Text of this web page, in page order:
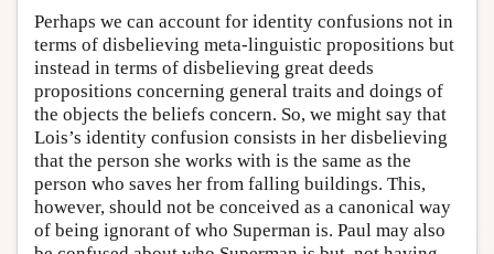
Perhaps we can account for identity confusions not in
terms of disbelieving meta-linguistic propositions but
instead in terms of disbelieving great deeds
propositions concerning general traits and doings of
the objects the beliefs concern. So, we might say that
Lois’s identity confusion consists in her disbelieving
that the person she works with is the same as the
person who saves her from falling buildings. This,
however, should not be conceived as a canonical way
of being ignorant of who Superman is. Paul may also